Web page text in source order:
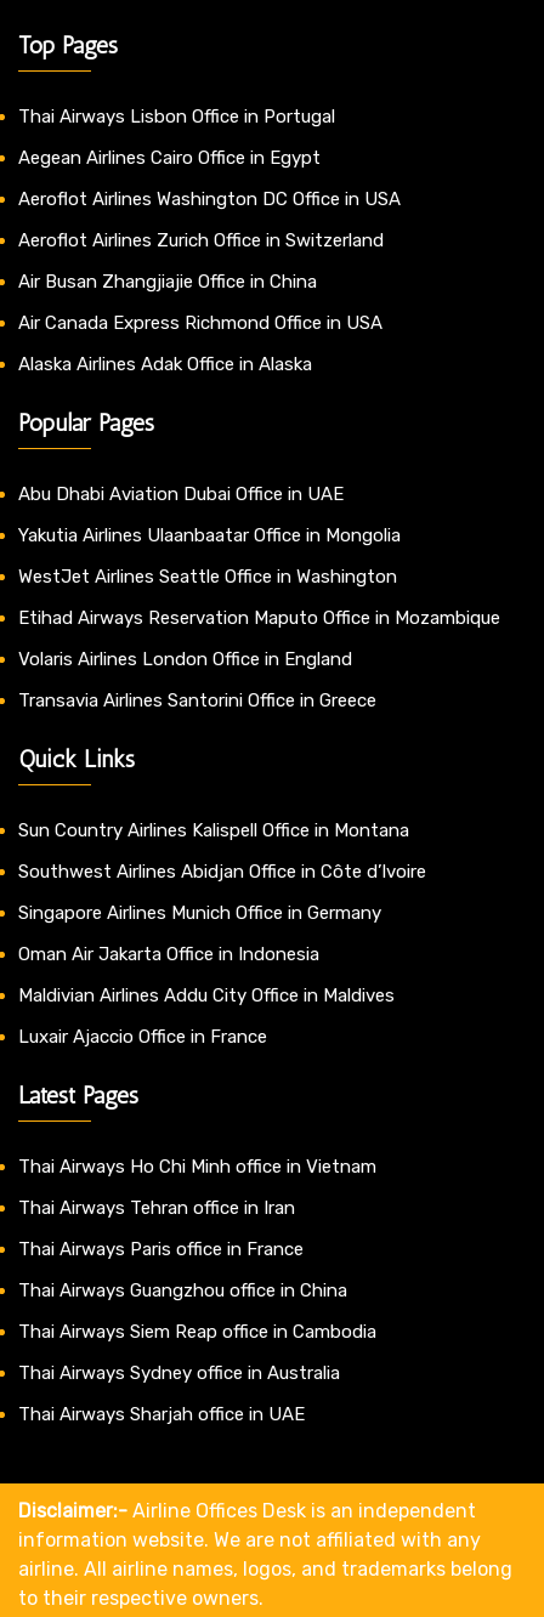
Top Pages
Thai Airways Lisbon Office in Portugal
Aegean Airlines Cairo Office in Egypt
Aeroflot Airlines Washington DC Office in USA
Aeroflot Airlines Zurich Office in Switzerland
Air Busan Zhangjiajie Office in China
Air Canada Express Richmond Office in USA
Alaska Airlines Adak Office in Alaska
Popular Pages
Abu Dhabi Aviation Dubai Office in UAE
Yakutia Airlines Ulaanbaatar Office in Mongolia
WestJet Airlines Seattle Office in Washington
Etihad Airways Reservation Maputo Office in Mozambique
Volaris Airlines London Office in England
Transavia Airlines Santorini Office in Greece
Quick Links
Sun Country Airlines Kalispell Office in Montana
Southwest Airlines Abidjan Office in Côte d’Ivoire
Singapore Airlines Munich Office in Germany
Oman Air Jakarta Office in Indonesia
Maldivian Airlines Addu City Office in Maldives
Luxair Ajaccio Office in France
Latest Pages
Thai Airways Ho Chi Minh office in Vietnam
Thai Airways Tehran office in Iran
Thai Airways Paris office in France
Thai Airways Guangzhou office in China
Thai Airways Siem Reap office in Cambodia
Thai Airways Sydney office in Australia
Thai Airways Sharjah office in UAE
Disclaimer:- Airline Offices Desk is an independent
information website. We are not affiliated with any
airline. All airline names, logos, and trademarks belong
to their respective owners.